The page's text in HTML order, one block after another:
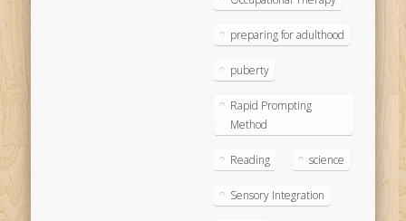
preparing for adulthood
puberty
Rapid Prompting
Method
Reading science
Sensory Integration